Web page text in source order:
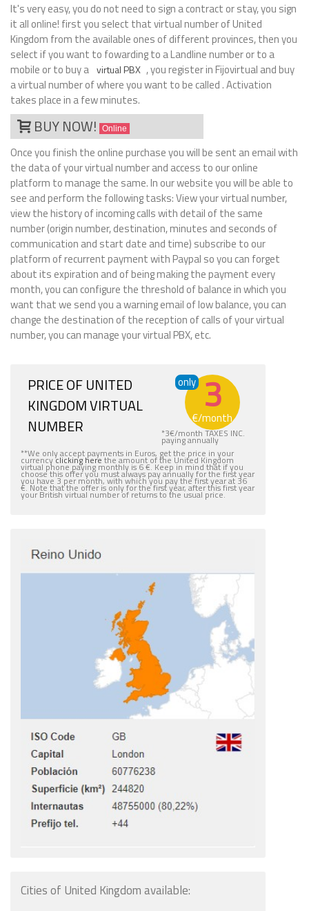
It's very easy, you do not need to sign a contract or stay, you sign
it all online! first you select that virtual number of United
Kingdom from the available ones of different provinces, then you
select if you want to fowarding to a Landline number or to a
mobile or to buy a virtual PBX , you register in Fijovirtual and buy
a virtual number of where you want to be called . Activation
takes place in a few minutes.
BUY NOW! Online
Once you finish the online purchase you will be sent an email with
the data of your virtual number and access to our online
platform to manage the same. In our website you will be able to
see and perform the following tasks: View your virtual number,
view the history of incoming calls with detail of the same
number (origin number, destination, minutes and seconds of
communication and start date and time) subscribe to our
platform of recurrent payment with Paypal so you can forget
about its expiration and of being making the payment every
month, you can configure the threshold of balance in which you
want that we send you a warning email of low balance, you can
change the destination of the reception of calls of your virtual
number, you can manage your virtual PBX, etc.
PRICE OF UNITED
KINGDOM VIRTUAL
NUMBER
only 3
€/month
*3€/month TAXES INC.
paying annually
**We only accept payments in Euros, get the price in your
currencyclicking herethe amount of the United Kingdom
virtual phone paying monthly is 6 €. Keep in mind that if you
choose this offer you must always pay annually for the first year
you have 3 per month, with which you pay the first year at 36
€. Note that the offer is only for the first year, after this first year
your British virtual number of returns to the usual price.
Cities of United Kingdom available: